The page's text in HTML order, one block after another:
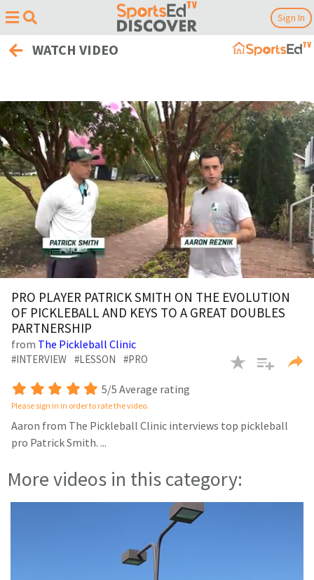
Sign In
WATCH VIDEO
minutes,
seconds
PRO PLAYER PATRICK SMITH ON THE EVOLUTION
OF PICKLEBALL AND KEYS TO A GREAT DOUBLES
PARTNERSHIP
from The Pickleball Clinic
#INTERVIEW #LESSON #PRO
5/5 Average rating
Please sign in in order to rate the video.
Aaron from The Pickleball Clinic interviews top pickleball
pro Patrick Smith. ...
More videos in this category: